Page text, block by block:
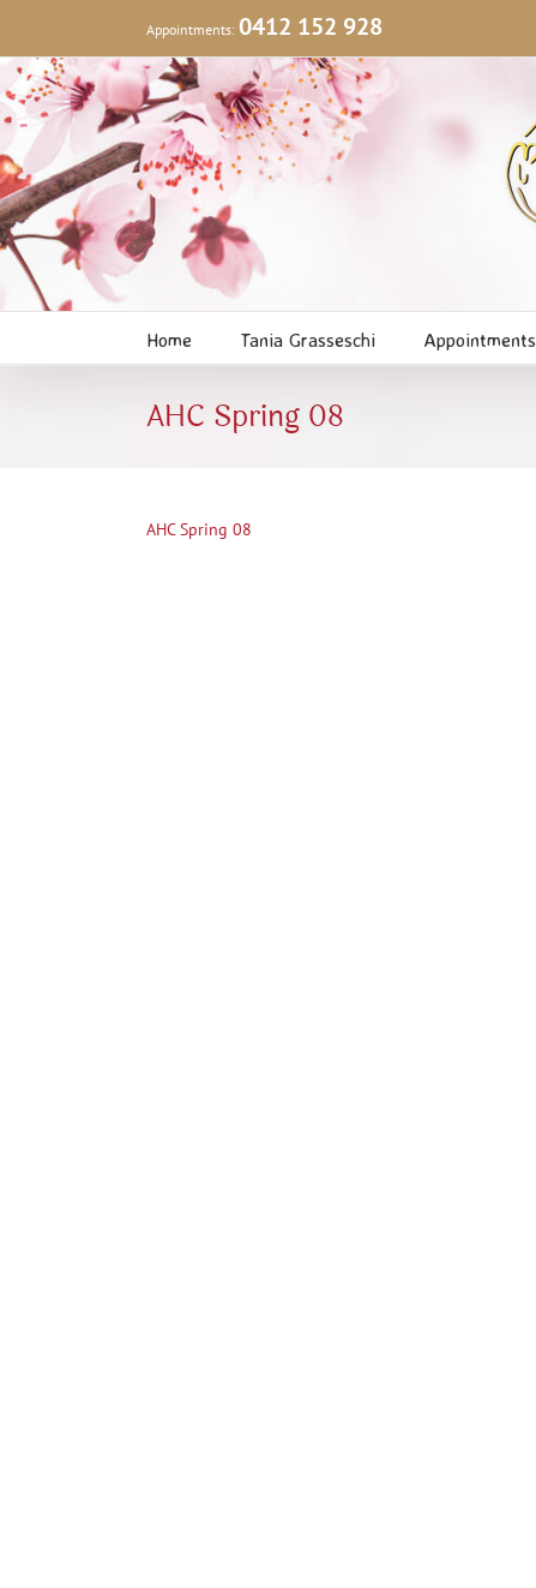
content
Appointments: 0412 152 928
Home Tania Grasseschi Appointments
AHC Spring 08
AHC Spring 08